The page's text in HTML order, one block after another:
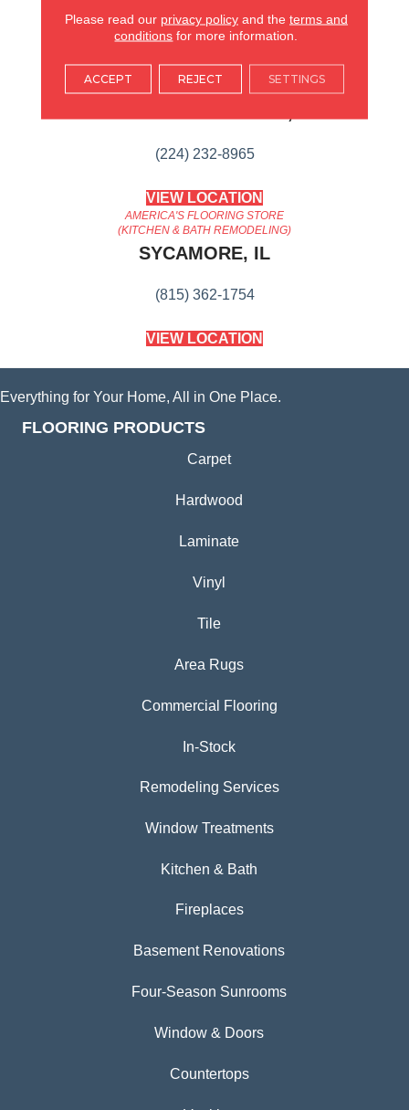
Content
AMERICA'S FLOORING STORE
(224) 232-8965
VIEW LOCATION
AMERICA'S FLOORING STORE
(KITCHEN & BATH REMODELING)
SYCAMORE, IL
(815) 362-1754
VIEW LOCATION
Everything for Your Home, All in One Place.
FLOORING PRODUCTS
Carpet
Hardwood
Laminate
Vinyl
Tile
Area Rugs
Commercial Flooring
In-Stock
Remodeling Services
Window Treatments
Kitchen & Bath
Fireplaces
Basement Renovations
Four-Season Sunrooms
Window & Doors
Countertops
Please read our privacy policyand the terms and
conditions for more information.
ACCEPT REJECT SETTINGS